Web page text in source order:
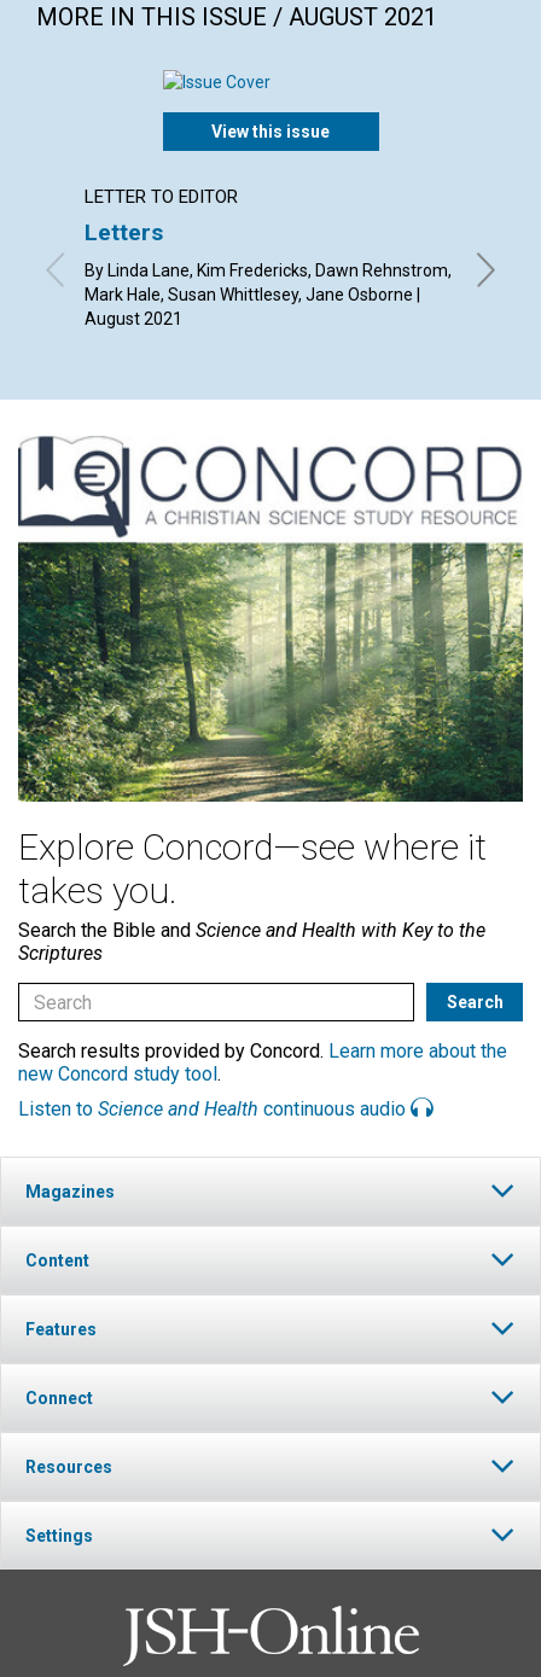
MORE IN THIS ISSUE / AUGUST 2021
View this issue
LETTER TO EDITOR
Letters
By Linda Lane, Kim Fredericks, Dawn Rehnstrom,
Mark Hale, Susan Whittlesey, Jane Osborne |
August 2021
in
Explore Concord—see where it
takes you.
Search the Bible and Science and Health with Key to the
Scriptures
Search results provided by Concord. Learn more about the
new Concord study tool.
Listen to Science and Health continuous audio
Magazines
Content
Features
Connect
Resources
Settings